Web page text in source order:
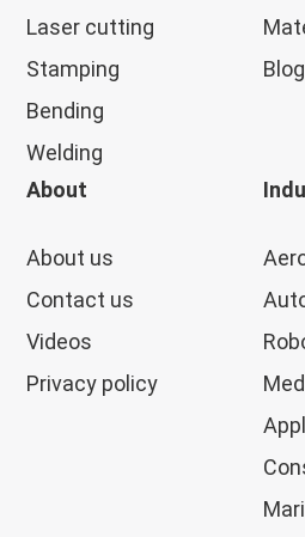
Laser cutting
Stamping
Bending
Welding
Blog
About
About us
Contact us
Videos
Privacy policy